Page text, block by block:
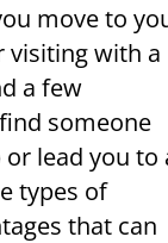
move to
visiting with a
a few
someone
lead you to
types of
that can